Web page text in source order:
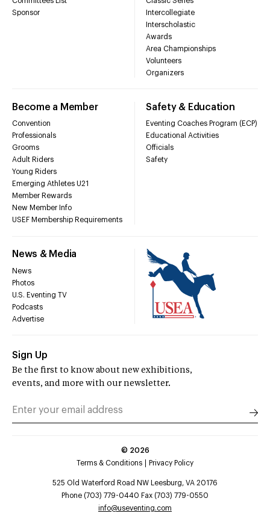
Sponsor
Intercollegiate
Interscholastic
Awards
Area Championships
Volunteers
Organizers
Become a Member
Convention
Professionals
Grooms
Adult Riders
Young Riders
Emerging Athletes U21
Member Rewards
New Member Info
USEF Membership Requirements
Safety & Education
Eventing Coaches Program (ECP)
Educational Activities
Officials
Safety
News & Media
News
Photos
U.S. Eventing TV
Podcasts
Advertise
Sign Up
Be the first to know about new exhibitions,
events, and more with our newsletter.
© 2026
Terms & Conditions
Privacy Policy
525 Old Waterford Road NW Leesburg, VA 20176
Phone (703) 779-0440 Fax (703) 779-0550
info@useventing.com